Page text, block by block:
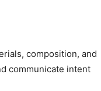
composition, and
communicate intent